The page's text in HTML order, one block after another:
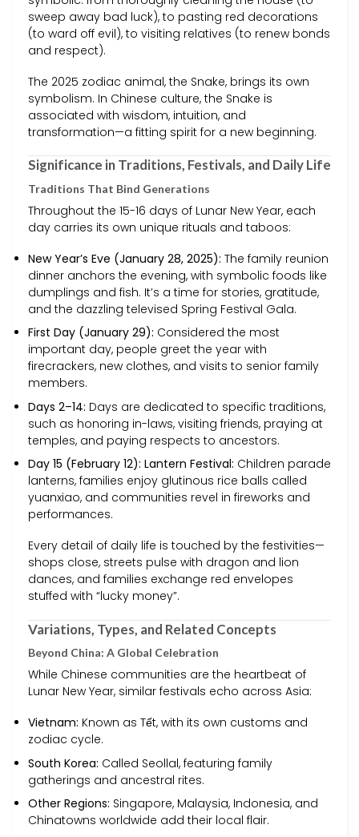
sweep away bad luck), to pasting red decorations
(to ward off evil), to visiting relatives (to renew bonds
and respect).
The 2025 zodiac animal, the Snake, brings its own
symbolism. In Chinese culture, the Snake is
associated with wisdom, intuition, and
transformation—a fitting spirit for a new beginning.
Significance in Traditions, Festivals, and Daily Life
Traditions That Bind Generations
Throughout the 15-16 days of Lunar New Year, each
day carries its own unique rituals and taboos:
New Year’s Eve (January 28, 2025): The family reunion
dinner anchors the evening, with symbolic foods like
dumplings and fish. It’s a time for stories, gratitude,
and the dazzling televised Spring Festival Gala.
First Day (January 29): Considered the most
important day, people greet the year with
firecrackers, new clothes, and visits to senior family
members.
Days 2–14: Days are dedicated to specific traditions,
such as honoring in-laws, visiting friends, praying at
temples, and paying respects to ancestors.
Day 15 (February 12): Lantern Festival: Children parade
lanterns, families enjoy glutinous rice balls called
yuanxiao, and communities revel in fireworks and
performances.
Every detail of daily life is touched by the festivities—
shops close, streets pulse with dragon and lion
dances, and families exchange red envelopes
stuffed with “lucky money”.
Variations, Types, and Related Concepts
Beyond China: A Global Celebration
While Chinese communities are the heartbeat of
Lunar New Year, similar festivals echo across Asia:
Vietnam: Known as Tết, with its own customs and
zodiac cycle.
South Korea: Called Seollal, featuring family
gatherings and ancestral rites.
Other Regions: Singapore, Malaysia, Indonesia, and
Chinatowns worldwide add their local flair.